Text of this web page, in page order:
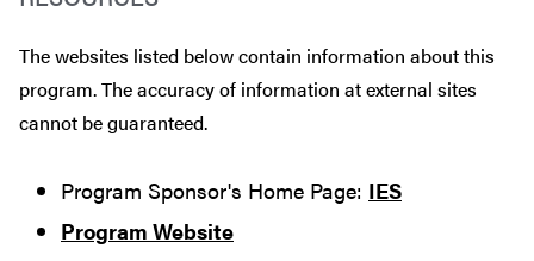
The websites listed below contain information about this
program. The accuracy of information at external sites
cannot be guaranteed.
Program Sponsor's Home Page: IES
Program Website